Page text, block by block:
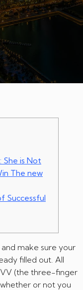
She is Not
The new
Successful
make sure your
filled out. All
(the three-finger
or not you